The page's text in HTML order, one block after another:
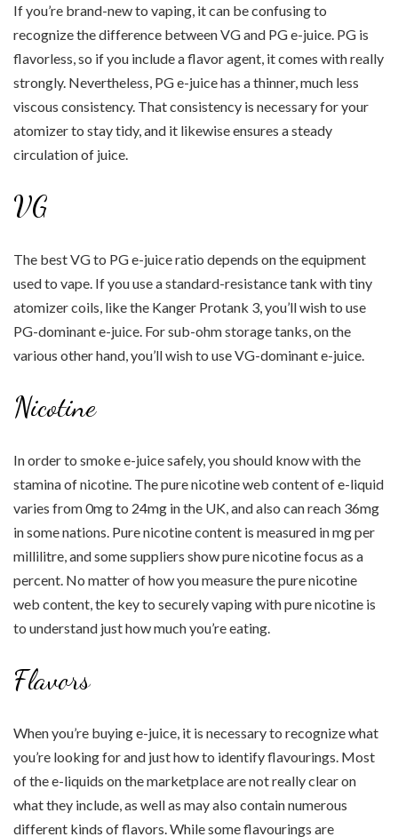
If you’re brand-new to vaping, it can be confusing to
recognize the difference between VG and PG e-juice. PG is
flavorless, so if you include a flavor agent, it comes with really
strongly. Nevertheless, PG e-juice has a thinner, much less
viscous consistency. That consistency is necessary for your
atomizer to stay tidy, and it likewise ensures a steady
circulation of juice.
VG
The best VG to PG e-juice ratio depends on the equipment
used to vape. If you use a standard-resistance tank with tiny
atomizer coils, like the Kanger Protank 3, you’ll wish to use
PG-dominant e-juice. For sub-ohm storage tanks, on the
various other hand, you’ll wish to use VG-dominant e-juice.
Nicotine
In order to smoke e-juice safely, you should know with the
stamina of nicotine. The pure nicotine web content of e-liquid
varies from 0mg to 24mg in the UK, and also can reach 36mg
in some nations. Pure nicotine content is measured in mg per
millilitre, and some suppliers show pure nicotine focus as a
percent. No matter of how you measure the pure nicotine
web content, the key to securely vaping with pure nicotine is
to understand just how much you’re eating.
Flavors
When you’re buying e-juice, it is necessary to recognize what
you’re looking for and just how to identify flavourings. Most
of the e-liquids on the marketplace are not really clear on
what they include, as well as may also contain numerous
different kinds of flavors. While some flavourings are